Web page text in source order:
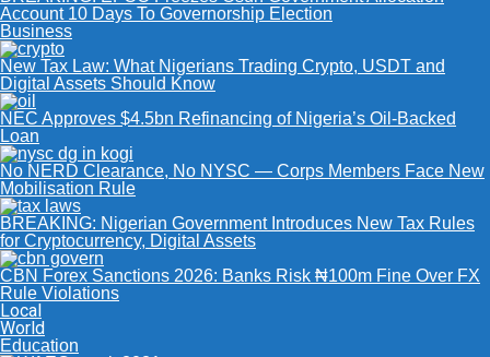
Account 10 Days To Governorship Election
Business
New Tax Law: What Nigerians Trading Crypto, USDT and
Digital Assets Should Know
NEC Approves $4.5bn Refinancing of Nigeria’s Oil-Backed
Loan
No NERD Clearance, No NYSC — Corps Members Face New
Mobilisation Rule
BREAKING: Nigerian Government Introduces New Tax Rules
for Cryptocurrency, Digital Assets
CBN Forex Sanctions 2026: Banks Risk ₦100m Fine Over FX
Rule Violations
Local
World
Education